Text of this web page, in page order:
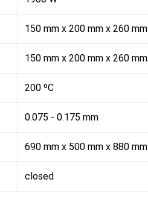
150 mm x 200 mm x 260 mm
150 mm x 200 mm x 260 mm
200 ºC
0.075 - 0.175 mm
690 mm x 500 mm x 880 mm
closed